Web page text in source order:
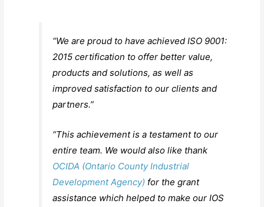
“We are proud to have achieved ISO 9001:
2015 certification to offer better value,
products and solutions, as well as
improved satisfaction to our clients and
partners.”
“This achievement is a testament to our
entire team. We would also like thank
OCIDA (Ontario County Industrial
Development Agency) for the grant
assistance which helped to make our IOS